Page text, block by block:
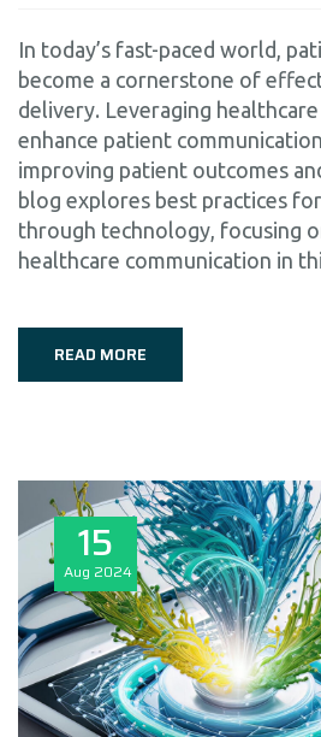
In today’s fast-paced world,
become a cornerstone of
delivery. Leveraging
enhance patient
improving patient outcomes
blog explores best practices
through technology, focusing
healthcare communication in
READ MORE
15
Aug 2024